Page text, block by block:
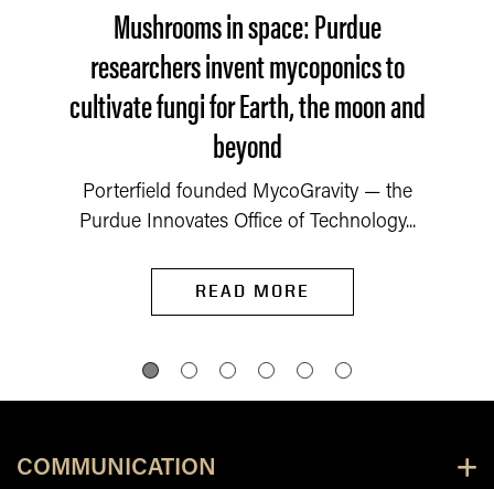
Mushrooms in space: Purdue
researchers invent mycoponics to
cultivate fungi for Earth, the moon and
beyond
Porterfield founded MycoGravity — the
Purdue Innovates Office of Technology...
READ MORE
COMMUNICATION